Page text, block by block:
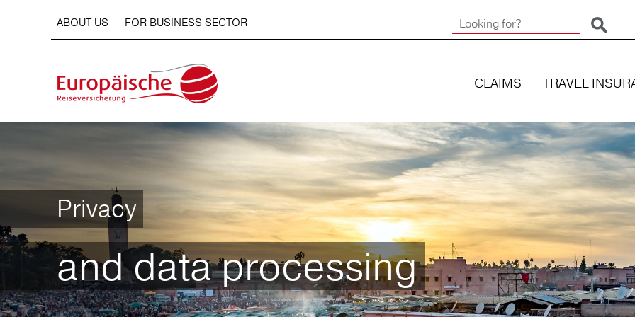
ABOUT US FOR BUSINESS SECTOR
Start
CLAIMS TRAVEL
Privacy
and data processing